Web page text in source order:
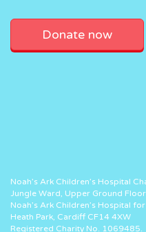
Donate now
Noah’s Ark Children’s Hospital
Jungle Ward, Upper Ground
Noah’s Ark Children’s Hospital
Heath Park, Cardiff CF14 4XW
Registered Charity No. 1069485.